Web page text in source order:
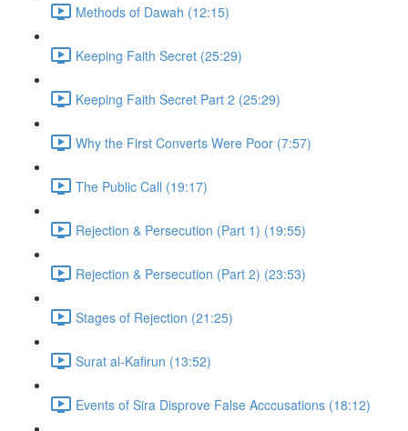
Methods of Dawah (12:15)
Keeping Faith Secret (25:29)
Keeping Faith Secret Part 2 (25:29)
Why the First Converts Were Poor (7:57)
The Public Call (19:17)
Rejection & Persecution (Part 1) (19:55)
Rejection & Persecution (Part 2) (23:53)
Stages of Rejection (21:25)
Surat al-Kafirun (13:52)
Events of Sira Disprove False Acccusations (18:12)